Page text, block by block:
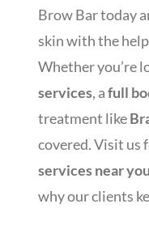
Brow Bar today
skin with the
Whether you’re
services, afull
treatment like
covered. Visit us
services near
why our clients